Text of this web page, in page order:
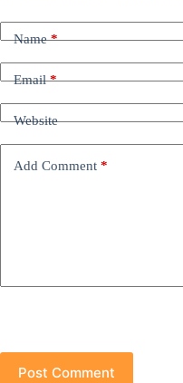
Name*
Email*
Website
Add Comment *
Post Comment